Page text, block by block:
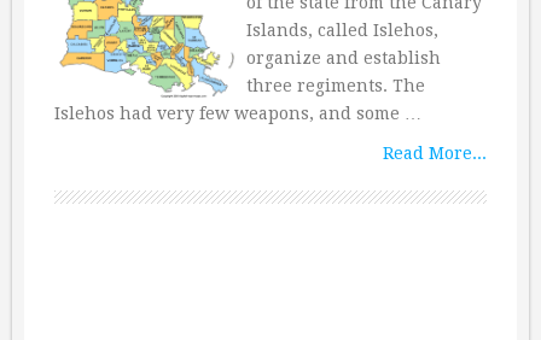
Islands, called Islehos,
organize and establish
three regiments. The
Islehos had very few weapons, and some …
Read More...